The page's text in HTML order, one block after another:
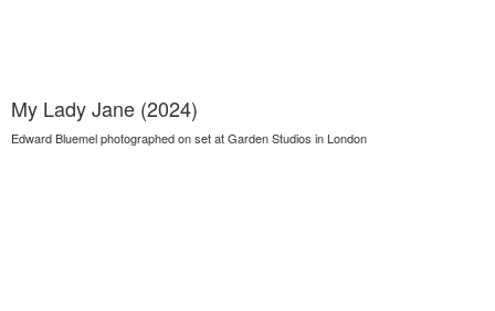
My Lady Jane (2024)
Edward Bluemel photographed on set at Garden Studios in London